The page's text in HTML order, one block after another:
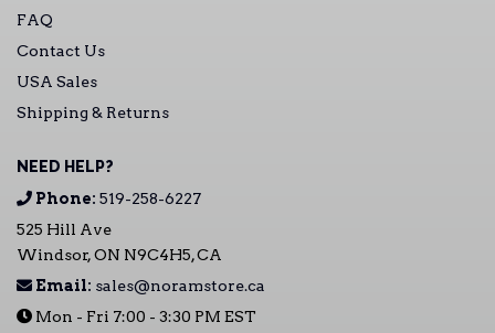
FAQ
Contact Us
USA Sales
Shipping & Returns
NEED HELP?
Phone: 519-258-6227
525 Hill Ave
Windsor, ON N9C4H5, CA
Email: sales@noramstore.ca
Mon - Fri 7:00 - 3:30 PM EST